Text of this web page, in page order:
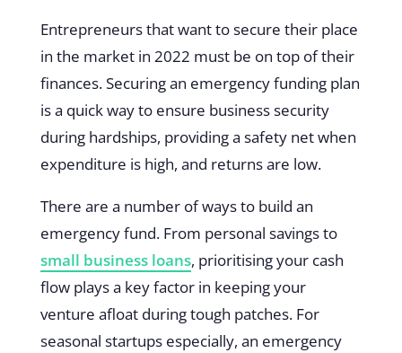
Entrepreneurs that want to secure their place
in the market in 2022 must be on top of their
finances. Securing an emergency funding plan
is a quick way to ensure business security
during hardships, providing a safety net when
expenditure is high, and returns are low.
There are a number of ways to build an
emergency fund. From personal savings to
small business loans, prioritising your cash
flow plays a key factor in keeping your
venture afloat during tough patches. For
seasonal startups especially, an emergency